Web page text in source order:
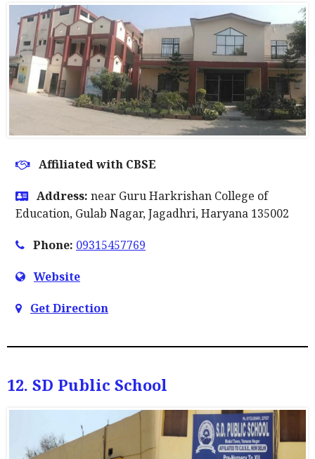
Affiliated with CBSE
Address: near Guru Harkrishan College of
Education, Gulab Nagar, Jagadhri, Haryana 135002
Phone: 09315457769
Website
Get Direction
12. SD Public School